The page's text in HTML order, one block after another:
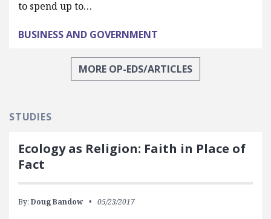
to spend up to…
BUSINESS AND GOVERNMENT
MORE OP-EDS/ARTICLES
STUDIES
Ecology as Religion: Faith in Place of
Fact
By: Doug Bandow 05/23/2017